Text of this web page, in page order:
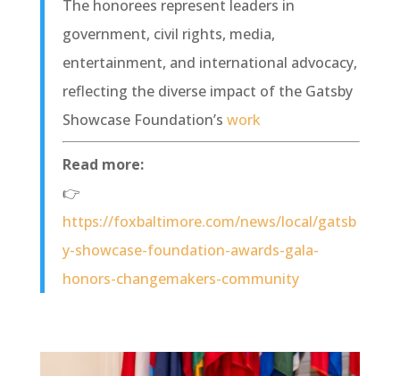
The honorees represent leaders in
government, civil rights, media,
entertainment, and international advocacy,
reflecting the diverse impact of the Gatsby
Showcase Foundation’s work
Read more:
👉
https://foxbaltimore.com/news/local/gatsb
y-showcase-foundation-awards-gala-
honors-changemakers-community